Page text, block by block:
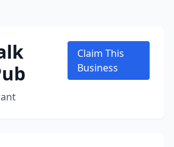
Claim This
Business